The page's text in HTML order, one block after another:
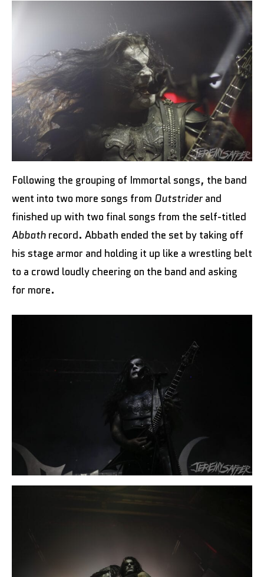
Following the grouping of Immortal songs, the band
went into two more songs from Outstrider and
finished up with two final songs from the self-titled
Abbath record. Abbath ended the set by taking off
his stage armor and holding it up like a wrestling belt
to a crowd loudly cheering on the band and asking
for more.